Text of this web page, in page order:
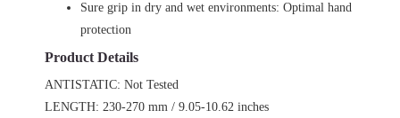
Sure grip in dry and wet environments: Optimal hand
protection
Product Details
ANTISTATIC: Not Tested
LENGTH: 230-270 mm / 9.05-10.62 inches